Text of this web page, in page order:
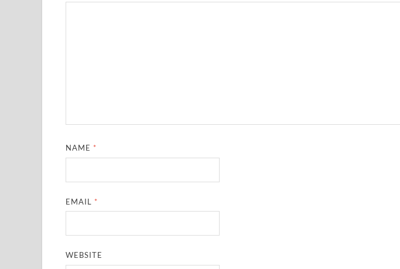
NAME *
EMAIL *
WEBSITE